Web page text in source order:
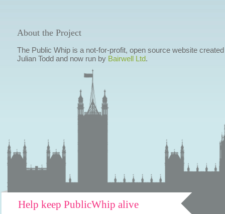
About the Project
The Public Whip is a not-for-profit, open source website
Julian Todd and now run by Bairwell Ltd.
Help keep PublicWhip alive